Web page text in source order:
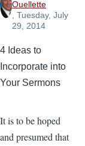
Ouellette
, Tuesday, July
29, 2014
4 Ideas to
Incorporate into
Your Sermons
It is to be hoped
and presumed that